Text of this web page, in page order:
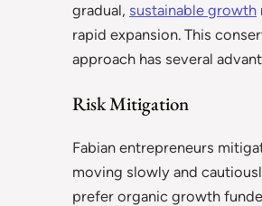
gradual, sustainable growth
rapid expansion. This
approach has several
Risk Mitigation
Fabian entrepreneurs
moving slowly and
prefer organic growth